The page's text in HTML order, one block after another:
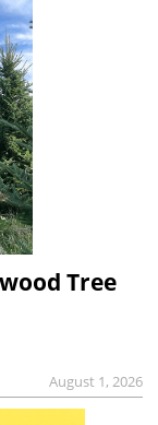
Tree
August 1, 2026